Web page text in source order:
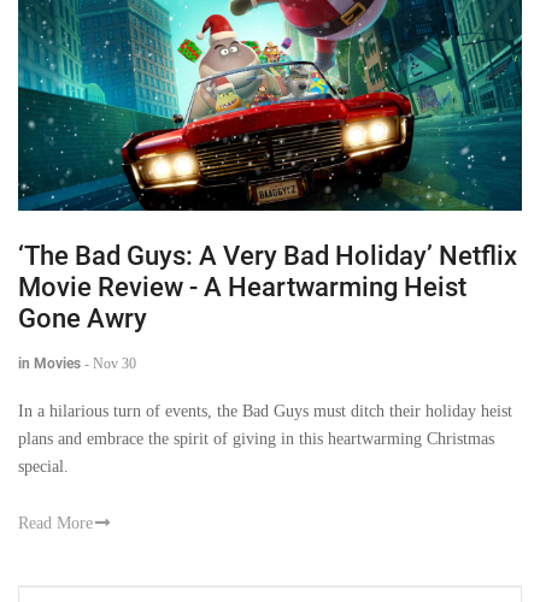
‘The Bad Guys: A Very Bad Holiday’ Netflix
Movie Review - A Heartwarming Heist
Gone Awry
in Movies - Nov 30
In a hilarious turn of events, the Bad Guys must ditch their holiday heist
plans and embrace the spirit of giving in this heartwarming Christmas
special.
Read More